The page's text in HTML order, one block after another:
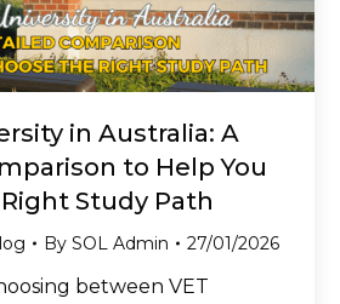
in Australia: A
to Help You
Study Path
By SOL Admin 27/01/2026
between VET